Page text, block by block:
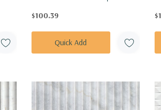
SMOT-PT-RETBIANER-HIVM
$100.39
Quick Add